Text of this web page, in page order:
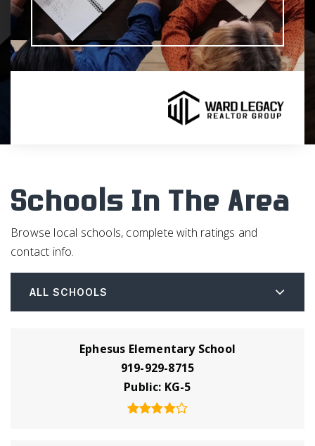
Schools In The Area
Browse local schools, complete with ratings and
contact info.
ALL SCHOOLS
Ephesus Elementary School
919-929-8715
Public KG-5